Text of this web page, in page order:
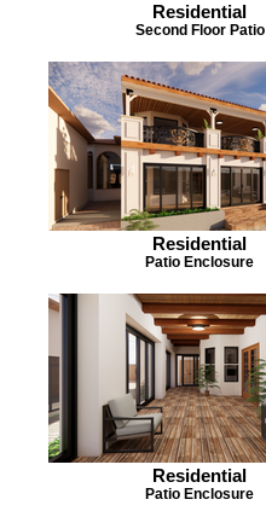
Residential
Second Floor Patio
Residential
Patio Enclosure
Residential
Patio Enclosure